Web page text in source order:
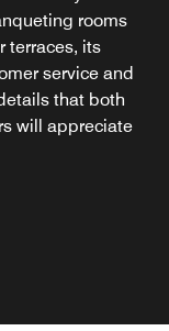
rooms
terraces, its
service and
that both
will appreciate